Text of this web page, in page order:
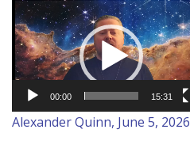
Video
Player
00:00 15:31
Alexander Quinn, June 5, 2026